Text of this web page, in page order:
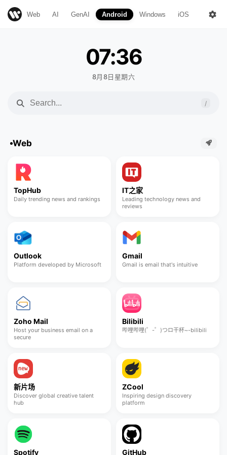
Web AI GenAI Android Windows iOS Mac
07:36
8月8日星期六
/
Web
TopHub
Daily trending news and rankings
IT之家
Leading technology news and
reviews
Outlook
Platform developed by Microsoft
Gmail
Gmail is email that's intuitive
Zoho Mail
Host your business email on a
secure
Bilibili
哔哩哔哩(゜-゜)つロ干杯~-bilibili
新片场
Discover global creative talent
hub
ZCool
Inspiring design discovery
platform
Spotify GitHub